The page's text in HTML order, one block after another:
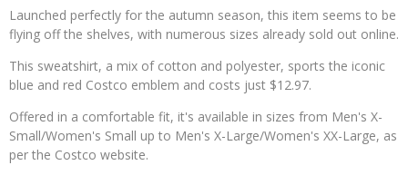
Launched perfectly for the autumn season, this item seems to be
flying off the shelves, with numerous sizes already sold out online.
This sweatshirt, a mix of cotton and polyester, sports the iconic
blue and red Costco emblem and costs just $12.97.
Offered in a comfortable fit, it's available in sizes from Men's X-
Small/Women's Small up to Men's X-Large/Women's XX-Large, as
per the Costco website.